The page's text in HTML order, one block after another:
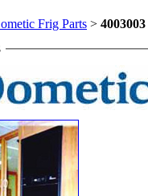
Frig Parts > 4003003